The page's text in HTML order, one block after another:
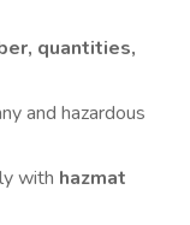
quantities,
and hazardous
with hazmat